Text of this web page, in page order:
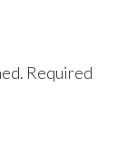
Required